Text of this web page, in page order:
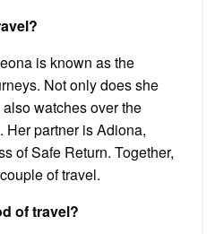
is known as the
Not only does she
watches over the
Her partner is Adiona,
of Safe Return. Together,
of travel.
of travel?